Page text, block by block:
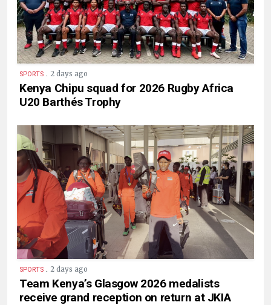
SPORTS . 2 days ago
Kenya Chipu squad for 2026 Rugby Africa
U20 Barthés Trophy
SPORTS . 2 days ago
Team Kenya’s Glasgow 2026 medalists
receive grand reception on return at JKIA